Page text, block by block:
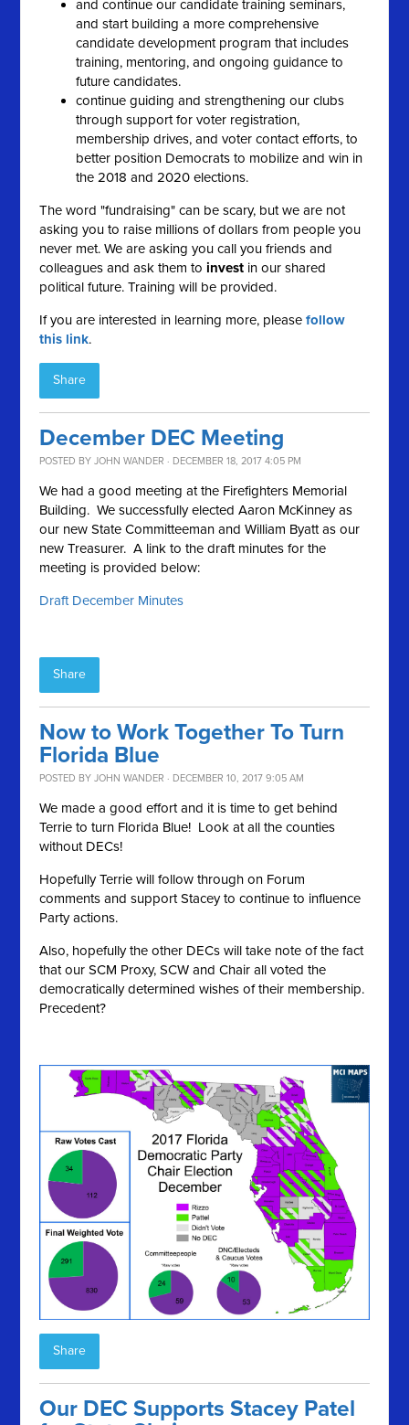
and continue our candidate training seminars,
and start building a more comprehensive
candidate development program that includes
training, mentoring, and ongoing guidance to
future candidates.
continue guiding and strengthening our clubs
through support for voter registration,
membership drives, and voter contact efforts, to
better position Democrats to mobilize and win in
the 2018 and 2020 elections.
The word "fundraising" can be scary, but we are not
asking you to raise millions of dollars from people you
never met. We are asking you call you friends and
colleagues and ask them toinvest in our shared
political future. Training will be provided.
If you are interested in learning more, pleasefollow
this link.
Share
December DEC Meeting
POSTED BYJOHN WANDER · DECEMBER 18, 2017 4:05 PM
We had a good meeting at the Firefighters Memorial
Building. We successfully elected Aaron McKinney as
our new State Committeeman and William Byatt as our
new Treasurer. A link to the draft minutes for the
meeting is provided below:
Draft December Minutes
Share
Now to Work Together To Turn
Florida Blue
POSTED BYJOHN WANDER · DECEMBER 10, 2017 9:05 AM
We made a good effort and it is time to get behind
Terrie to turn Florida Blue! Look at all the counties
without DECs!
Hopefully Terrie will follow through on Forum
comments and support Stacey to continue to influence
Party actions.
Also, hopefully the other DECs will take note of the fact
that our SCM Proxy, SCW and Chair all voted the
democratically determined wishes of their membership.
Precedent?
Share
Our DEC Supports Stacey Patel